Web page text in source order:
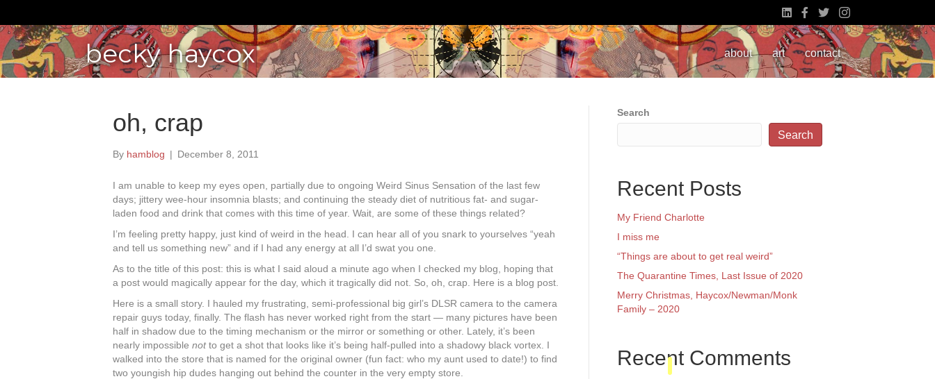
becky haycox about art contact
oh, crap
By hamblog | December 8, 2011
I am unable to keep my eyes open, partially due to ongoing Weird Sinus Sensation of the last few
days; jittery wee-hour insomnia blasts; and continuing the steady diet of nutritious fat- and sugar-
laden food and drink that comes with this time of year. Wait, are some of these things related?
I’m feeling pretty happy, just kind of weird in the head. I can hear all of you snark to yourselves “yeah
and tell us something new” and if I had any energy at all I’d swat you one.
As to the title of this post: this is what I said aloud a minute ago when I checked my blog, hoping that
a post would magically appear for the day, which it tragically did not. So, oh, crap. Here is a blog post.
Here is a small story. I hauled my frustrating, semi-professional big girl’s DLSR camera to the camera
repair guys today, finally. The flash has never worked right from the start — many pictures have been
half in shadow due to the timing mechanism or the mirror or something or other. Lately, it’s been
nearly impossible notto get a shot that looks like it’s being half-pulled into a shadowy black vortex. I
walked into the store that is named for the original owner (fun fact: who my aunt used to date!) to find
two youngish hip dudes hanging out behind the counter in the very empty store.
Search
Search
Recent Posts
My Friend Charlotte
I miss me
“Things are about to get real weird”
The Quarantine Times, Last Issue of 2020
Merry Christmas, Haycox/Newman/Monk
Family – 2020
Recent Comments